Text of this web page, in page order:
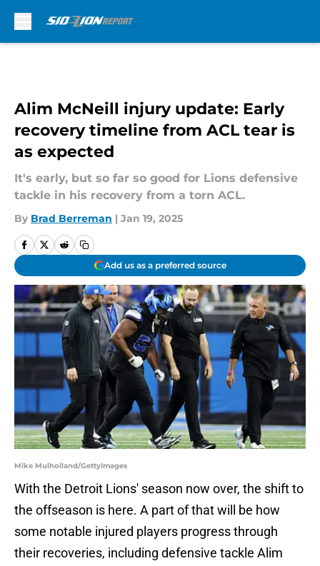
Alim McNeill injury update: Early
recovery timeline from ACL tear is
as expected
It's early, but so far so good for Lions defensive
tackle in his recovery from a torn ACL.
By Brad Berreman | Jan 19, 2025
Add us as a preferred source
Mike Mulholland/GettyImages
With the Detroit Lions' season now over, the shift to
the offseason is here. A part of that will be how
some notable injured players progress through
their recoveries, including defensive tackle Alim